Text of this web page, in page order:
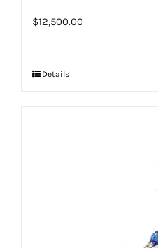
$12,500.00
Details